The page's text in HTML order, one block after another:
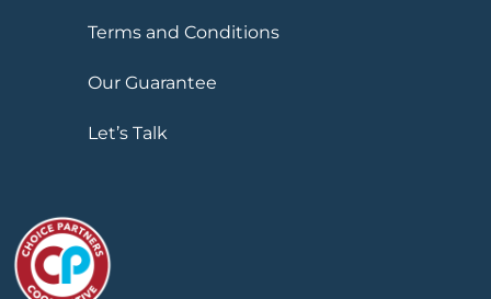
Terms and Conditions
Our Guarantee
Let’s Talk